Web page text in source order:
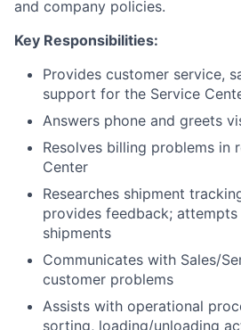
and company policies.
Key Responsibilities:
Provides customer service,
support for the Service
Answers phone and greets
Resolves billing problems in
Center
Researches shipment
provides feedback;
shipments
Communicates with Sales/
customer problems
Assists with operational
sorting, loading/unloading